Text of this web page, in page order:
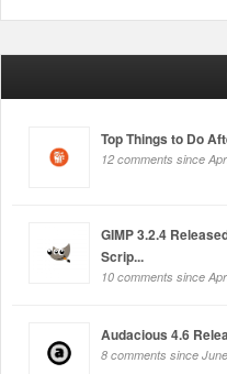
Top Things to Do
12 comments since
GIMP 3.2.4
Scrip...
10 comments since
Audacious 4.6
8 comments since